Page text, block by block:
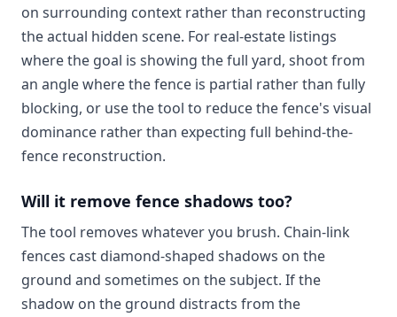
on surrounding context rather than reconstructing
the actual hidden scene. For real-estate listings
where the goal is showing the full yard, shoot from
an angle where the fence is partial rather than fully
blocking, or use the tool to reduce the fence's visual
dominance rather than expecting full behind-the-
fence reconstruction.
Will it remove fence shadows too?
The tool removes whatever you brush. Chain-link
fences cast diamond-shaped shadows on the
ground and sometimes on the subject. If the
shadow on the ground distracts from the